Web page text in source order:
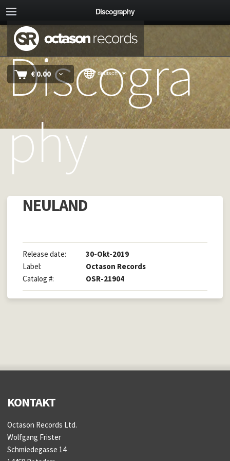
Discography
€0.00 deutsch
Discogra
phy
NEULAND
Release date:
30-Okt-2019
Label:
Octason Records
Catalog #:
OSR-21904
KONTAKT
Octason Records Ltd.
Wolfgang Frister
Schmiedegasse 14